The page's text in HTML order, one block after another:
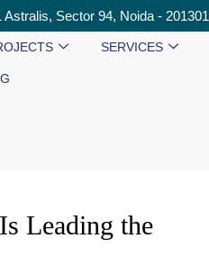
Astralis, Sector 94, Noida - 201301
SERVICES
Leading the